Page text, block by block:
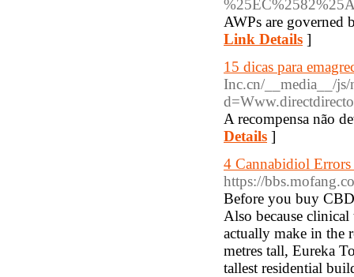
AWPs are governed
Link Details ]
15 dicas para
Inc.cn/__media__/
A recompensa não
Details ]
4 Cannabidiol
https://
Before you buy
Also because
actually make in the
metres tall, Eureka
tallest residential